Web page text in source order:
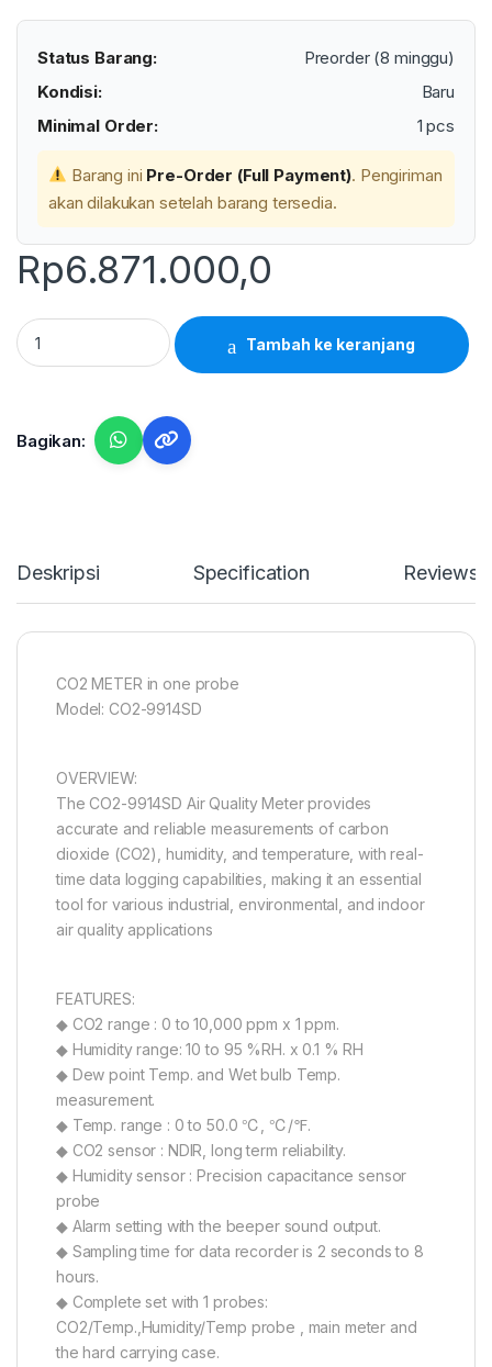
Status Barang:
Preorder (8 minggu)
Kondisi:
Baru
Minimal Order:
1 pcs
Barang ini Pre-Order (Full Payment). Pengiriman
akan dilakukan setelah barang tersedia.
Rp6.871.000,0
Lutron CO2-9914SD - CO2 Meter Humidity/Temperature in
Tambah ke keranjang
Bagikan:
Deskripsi Specification Reviews
CO2 METER in one probe
Model: CO2-9914SD
OVERVIEW:
The CO2-9914SD Air Quality Meter provides
accurate and reliable measurements of carbon
dioxide (CO2), humidity, and temperature, with real-
time data logging capabilities, making it an essential
tool for various industrial, environmental, and indoor
air quality applications
FEATURES:
◆ CO2 range : 0 to 10,000 ppm x 1 ppm.
◆ Humidity range: 10 to 95 %RH. x 0.1 % RH
◆ Dew point Temp. and Wet bulb Temp.
measurement.
◆ Temp. range : 0 to 50.0 ℃, ℃/℉.
◆ CO2 sensor : NDIR, long term reliability.
◆ Humidity sensor : Precision capacitance sensor
probe
◆ Alarm setting with the beeper sound output.
◆ Sampling time for data recorder is 2 seconds to 8
hours.
◆ Complete set with 1 probes:
CO2/Temp.,Humidity/Temp probe , main meter and
the hard carrying case.